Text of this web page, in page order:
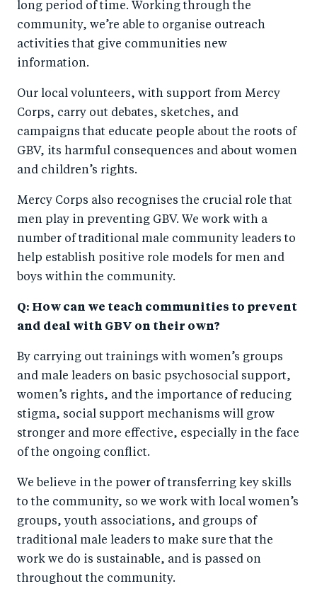
long period of time. Working through the
community, we’re able to organise outreach
activities that give communities new
information.
Our local volunteers, with support from Mercy
Corps, carry out debates, sketches, and
campaigns that educate people about the roots of
GBV, its harmful consequences and about women
and children’s rights.
Mercy Corps also recognises the crucial role that
men play in preventing GBV. We work with a
number of traditional male community leaders to
help establish positive role models for men and
boys within the community.
Q: How can we teach communities to prevent
and deal with GBV on their own?
By carrying out trainings with women’s groups
and male leaders on basic psychosocial support,
women’s rights, and the importance of reducing
stigma, social support mechanisms will grow
stronger and more effective, especially in the face
of the ongoing conflict.
We believe in the power of transferring key skills
to the community, so we work with local women’s
groups, youth associations, and groups of
traditional male leaders to make sure that the
work we do is sustainable, and is passed on
throughout the community.